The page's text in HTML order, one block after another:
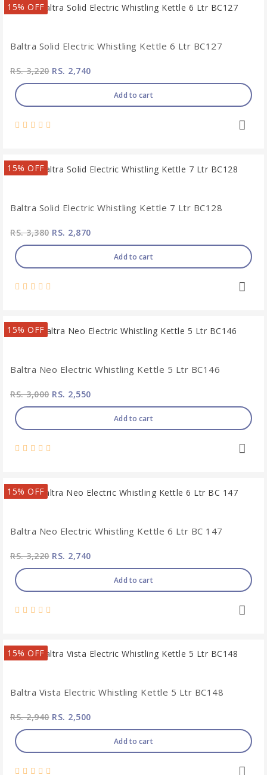
15% OFF
Baltra Solid Electric Whistling Kettle 6 Ltr BC127
RS. 3,220RS. 2,740
Add to cart
15% OFF
Baltra Solid Electric Whistling Kettle 7 Ltr BC128
RS. 3,380RS. 2,870
Add to cart
15% OFF
Baltra Neo Electric Whistling Kettle 5 Ltr BC146
RS. 3,000RS. 2,550
Add to cart
15% OFF
Baltra Neo Electric Whistling Kettle 6 Ltr BC 147
RS. 3,220RS. 2,740
Add to cart
15% OFF
Baltra Vista Electric Whistling Kettle 5 Ltr BC148
RS. 2,940RS. 2,500
Add to cart